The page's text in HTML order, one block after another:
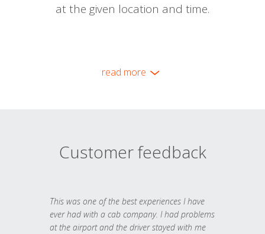
at the given location and time.
read more
Customer feedback
This was one of the best experiences I have
ever had with a cab company. I had problems
at the airport and the driver stayed with me